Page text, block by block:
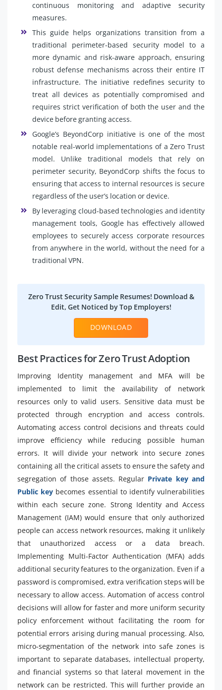
continuous monitoring and adaptive security
measures.
This guide helps organizations transition from a
traditional perimeter-based security model to a
more dynamic and risk-aware approach, ensuring
robust defense mechanisms across their entire IT
infrastructure. The initiative redefines security to
treat all devices as potentially compromised and
requires strict verification of both the user and the
device before granting access.
Google’s BeyondCorp initiative is one of the most
notable real-world implementations of a Zero Trust
model. Unlike traditional models that rely on
perimeter security, BeyondCorp shifts the focus to
ensuring that access to internal resources is secure
regardless of the user’s location or device.
By leveraging cloud-based technologies and identity
management tools, Google has effectively allowed
employees to securely access corporate resources
from anywhere in the world, without the need for a
traditional VPN.
Zero Trust Security Sample Resumes! Download &
Edit, Get Noticed by Top Employers!
DOWNLOAD
Best Practices for Zero Trust Adoption
Improving Identity management and MFA will be
implemented to limit the availability of network
resources only to valid users. Sensitive data must be
protected through encryption and access controls.
Automating access control decisions and threats could
improve efficiency while reducing possible human
errors. It will divide your network into secure zones
containing all the critical assets to ensure the safety and
segregation of those assets. Regular Private key and
Public key becomes essential to identify vulnerabilities
within each secure zone. Strong Identity and Access
Management (IAM) would ensure that only authorized
people can access network resources, making it unlikely
that unauthorized access or a data breach.
Implementing Multi-Factor Authentication (MFA) adds
additional security features to the organization. Even if a
password is compromised, extra verification steps will be
necessary to allow access. Automation of access control
decisions will allow for faster and more uniform security
policy enforcement without facilitating the room for
potential errors arising during manual processing. Also,
micro-segmentation of the network into safe zones is
important to separate databases, intellectual property,
and financial systems so that lateral movement in the
network can be restricted. This will further provide an